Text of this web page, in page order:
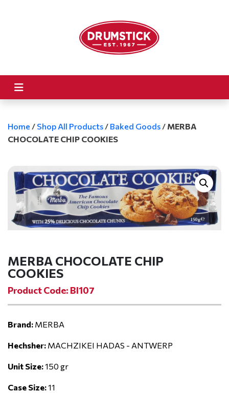
Home / Shop All Products / Baked Goods / MERBA
CHOCOLATE CHIP COOKIES
MERBA CHOCOLATE CHIP
COOKIES
Product Code: BI107
Brand: MERBA
Hechsher: MACHZIKEI HADAS - ANTWERP
Unit Size:150 gr
Case Size:11